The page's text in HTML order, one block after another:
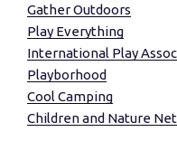
Gather Outdoors
Play Everything
International Play
Playborhood
Cool Camping
Children and Nature